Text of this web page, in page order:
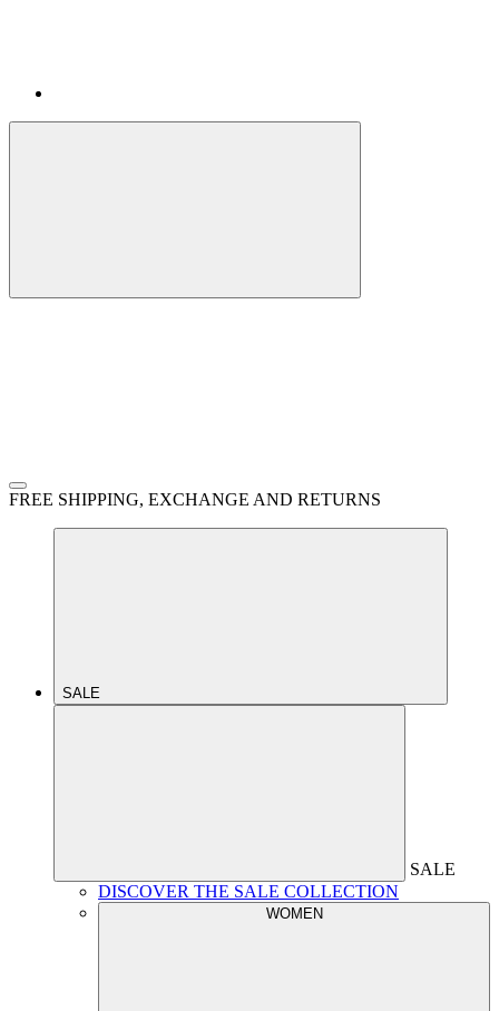
FREE SHIPPING, EXCHANGE AND RETURNS
SALE
SALE
DISCOVER THE SALE COLLECTION
WOMEN